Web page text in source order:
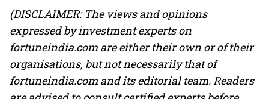
(DISCLAIMER: The views and opinions
expressed by investment experts on
fortuneindia.com are either their own or of their
organisations, but not necessarily that of
fortuneindia.com and its editorial team. Readers